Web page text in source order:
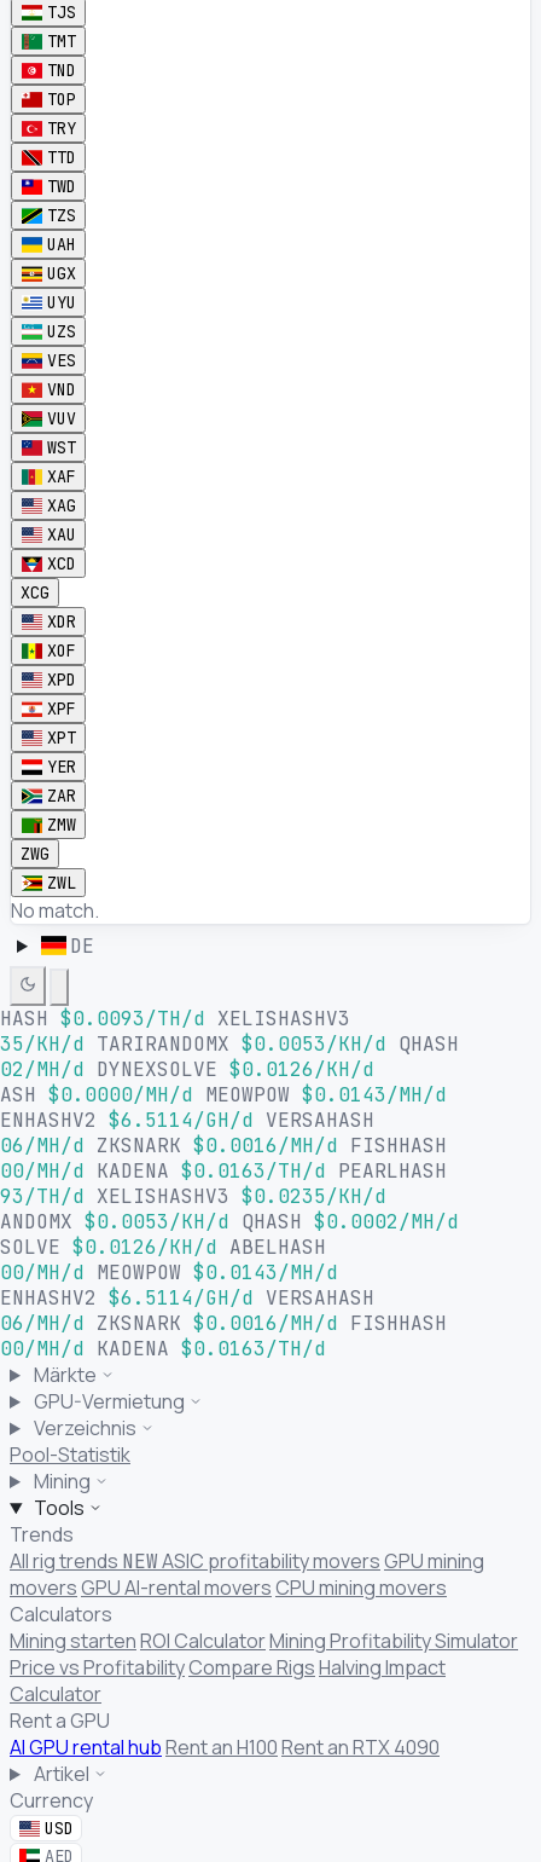
TJS
TMT
TND
TOP
TRY
TTD
TWD
TZS
UAH
UGX
UYU
UZS
VES
VND
VUV
WST
XAF
XAG
XAU
XCD
XCG
XDR
XOF
XPD
XPF
XPT
YER
ZAR
ZMW
ZWG
ZWL
No match.
DE
$0.0093/TH/d
XELISHASHV3
KH/d
TARIRANDOMX $0.0053/KH/d
QHASH
MH/d
DYNEXSOLVE $0.0126/KH/d
$0.0000/MH/d MEOWPOW $0.0143/MH/d
$6.5114/GH/d
VERSAHASH
MH/d
ZKSNARK $0.0016/MH/d
FISHHASH
MH/d
KADENA $0.0163/TH/d
PEARLHASH
TH/d
XELISHASHV3 $0.0235/KH/d
$0.0053/KH/d QHASH $0.0002/MH/d
$0.0126/KH/d
ABELHASH
MH/d
MEOWPOW $0.0143/MH/d
$6.5114/GH/d
VERSAHASH
MH/d
ZKSNARK $0.0016/MH/d
FISHHASH
MH/d
KADENA $0.0163/TH/d
Märkte
GPU-Vermietung
Verzeichnis
Pool-Statistik
Mining
Tools
Trends
All rig trends NEWASIC profitability moversGPU mining
moversGPU AI-rental moversCPU mining movers
Calculators
Mining startenROI CalculatorMining Profitability Simulator
Price vs ProfitabilityCompare RigsHalving Impact
Calculator
Rent a GPU
AI GPU rental hubRent an H100Rent an RTX 4090
Artikel
Currency
USD
AED